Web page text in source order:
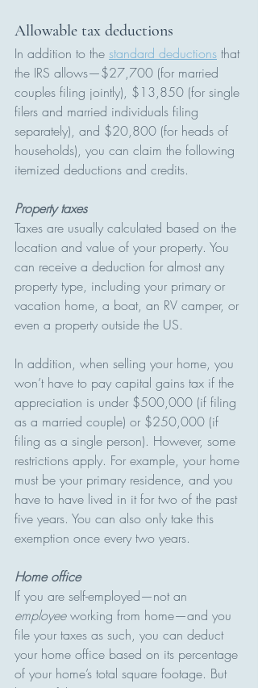
Allowable tax deductions
In addition to the standard deductions that
the IRS allows—$27,700 (for married
couples filing jointly), $13,850 (for single
filers and married individuals filing
separately), and $20,800 (for heads of
households), you can claim the following
itemized deductions and credits.
Property taxes
Taxes are usually calculated based on the
location and value of your property. You
can receive a deduction for almost any
property type, including your primary or
vacation home, a boat, an RV camper, or
even a property outside the US.
In addition, when selling your home, you
won’t have to pay capital gains tax if the
appreciation is under $500,000 (if filing
as a married couple) or $250,000 (if
filing as a single person). However, some
restrictions apply. For example, your home
must be your primary residence, and you
have to have lived in it for two of the past
five years. You can also only take this
exemption once every two years.
Home office
If you are self-employed—not an
employee working from home—and you
file your taxes as such, you can deduct
your home office based on its percentage
of your home’s total square footage. But